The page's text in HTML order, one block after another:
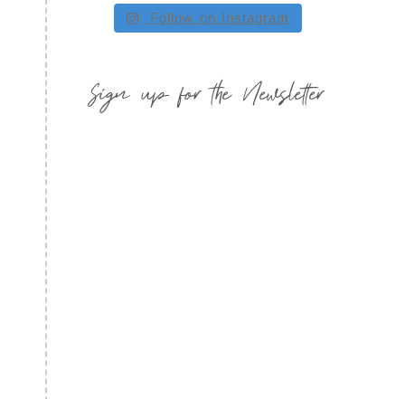
Follow on Instagram
Sign up for the Newsletter